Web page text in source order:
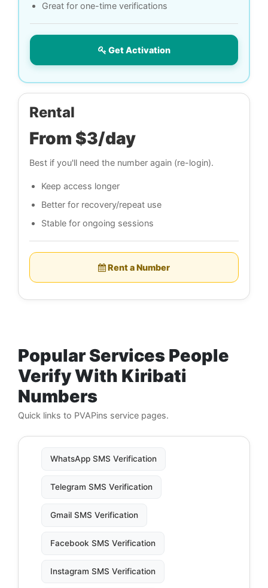
Great for one-time verifications
Get Activation
Rental
From $3/day
Best if you'll need the number again (re-login).
Keep access longer
Better for recovery/repeat use
Stable for ongoing sessions
Rent a Number
Popular Services People
Verify With Kiribati
Numbers
Quick links to PVAPins service pages.
WhatsApp SMS Verification
Telegram SMS Verification
Gmail SMS Verification
Facebook SMS Verification
Instagram SMS Verification